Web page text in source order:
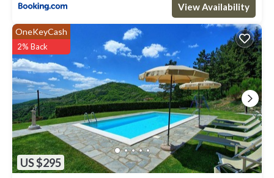
View Availability
US $295
OneKeyCash
2% Back